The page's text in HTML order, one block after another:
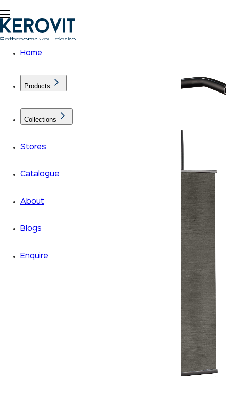
Home
Products
Collections
Stores
Catalogue
About
Blogs
Enquire